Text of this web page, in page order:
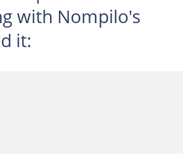
with Nompilo's
it: